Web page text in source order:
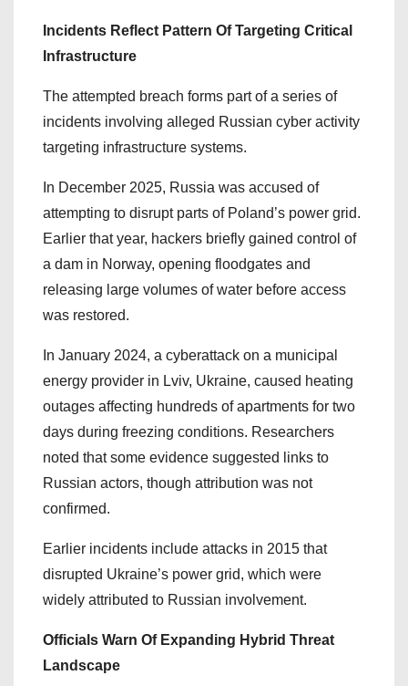
Incidents Reflect Pattern Of Targeting Critical
Infrastructure
The attempted breach forms part of a series of
incidents involving alleged Russian cyber activity
targeting infrastructure systems.
In December 2025, Russia was accused of
attempting to disrupt parts of Poland’s power grid.
Earlier that year, hackers briefly gained control of
a dam in Norway, opening floodgates and
releasing large volumes of water before access
was restored.
In January 2024, a cyberattack on a municipal
energy provider in Lviv, Ukraine, caused heating
outages affecting hundreds of apartments for two
days during freezing conditions. Researchers
noted that some evidence suggested links to
Russian actors, though attribution was not
confirmed.
Earlier incidents include attacks in 2015 that
disrupted Ukraine’s power grid, which were
widely attributed to Russian involvement.
Officials Warn Of Expanding Hybrid Threat
Landscape